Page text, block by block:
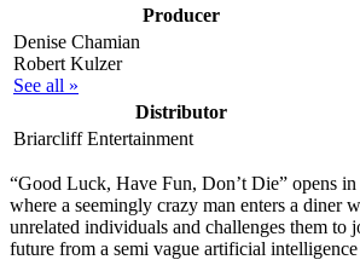
Producer
Denise Chamian
Robert Kulzer
See all »
Distributor
Briarcliff Entertainment
“Good Luck, Have Fun, Don’t Die” opens
where a seemingly crazy man enters a diner
unrelated individuals and challenges them to
future from a semi vague artificial intelligence